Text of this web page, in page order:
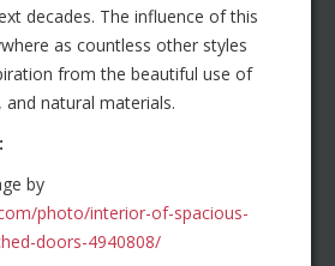
decades. The influence of this
as countless other styles
from the beautiful use of
natural materials.
by
photo/interior-of-spacious-
doors-4940808/